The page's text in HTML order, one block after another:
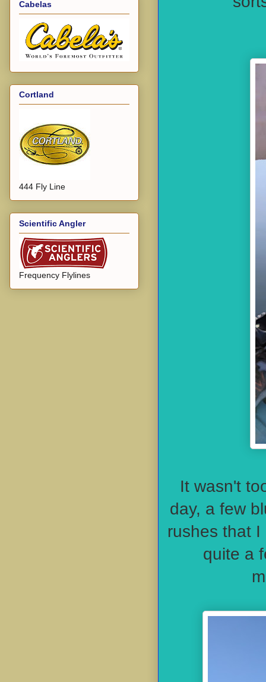
It wasn't
day, a few
rushes that
quite a
Cabelas
Cortland
444 Fly Line
Scientific Angler
Frequency Flylines